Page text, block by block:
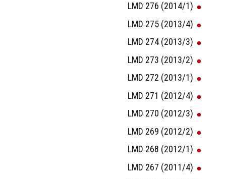
LMD 276 (2014/1)
LMD 275 (2013/4)
LMD 274 (2013/3)
LMD 273 (2013/2)
LMD 272 (2013/1)
LMD 271 (2012/4)
LMD 270 (2012/3)
LMD 269 (2012/2)
LMD 268 (2012/1)
LMD 267 (2011/4)